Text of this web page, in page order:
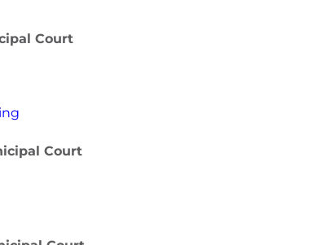
Court
Court